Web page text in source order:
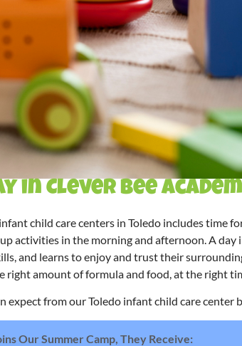
in Clever Bee
infant child care centers in Toledo includes time
activities in the morning and afternoon. A day
and learns to enjoy and trust their
right amount of formula and food, at the right
expect from our Toledo infant child carecenter
Our Summer Camp, They Receive: